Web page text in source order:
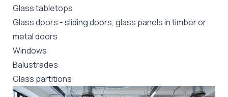
Glass tabletops
Glass doors -sliding doors, glass panels in timber or
metal doors
Windows
Balustrades
Glass partitions